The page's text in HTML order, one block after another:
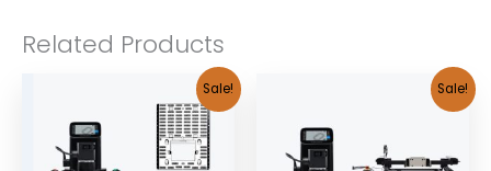
Related Products
Sale! Sale!